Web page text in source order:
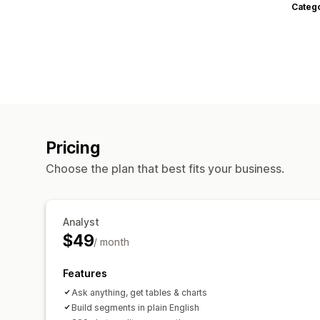
Pricing
Choose the plan that best fits your business.
Analyst
$49/ month
Features
Ask anything, get tables & charts
Build segments in plain English